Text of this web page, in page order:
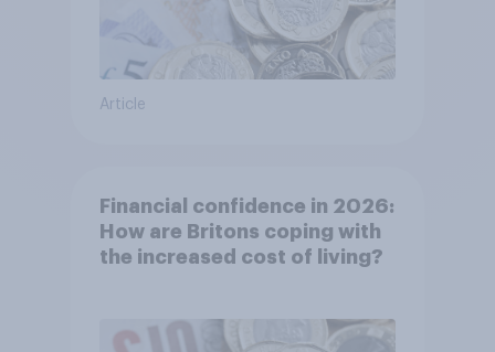
Article
Financial confidence in 2026:
How are Britons coping with
the increased cost of living?